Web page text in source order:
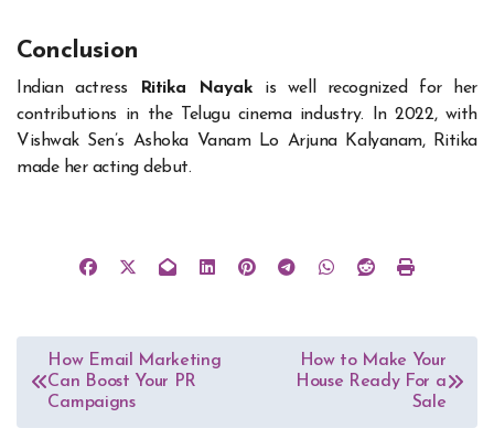
Conclusion
Indian actress Ritika Nayak is well recognized for her
contributions in the Telugu cinema industry. In 2022, with
Vishwak Sen’s Ashoka Vanam Lo Arjuna Kalyanam, Ritika
made her acting debut.
Post
navigation
How Email Marketing
Can Boost Your PR
Campaigns
How to Make Your
House Ready For a
Sale